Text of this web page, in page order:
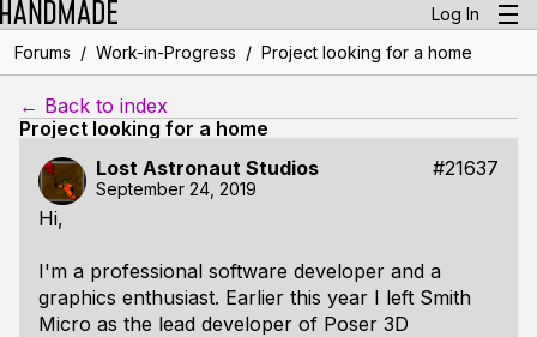
Log In
Forums / Work-in-Progress / Project looking for a home
← Back to index
Project looking for a home
Lost Astronaut Studios
#21637
September 24, 2019
Hi,
I'm a professional software developer and a
graphics enthusiast. Earlier this year I left Smith
Micro as the lead developer of Poser 3D